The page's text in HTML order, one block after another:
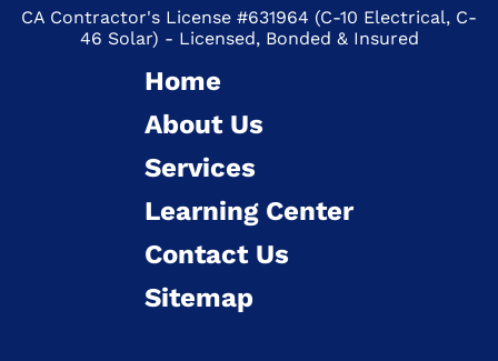
CA Contractor's License #631964 (C-10 Electrical, C-
46 Solar) - Licensed, Bonded & Insured
Home
About Us
Services
Learning Center
Contact Us
Sitemap